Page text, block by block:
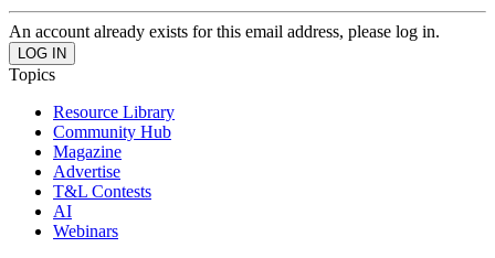
An account already exists for this email address, please log in.
Topics
Resource Library
Community Hub
Magazine
Advertise
T&L Contests
AI
Webinars